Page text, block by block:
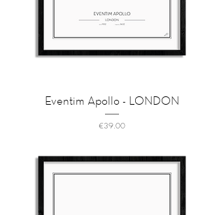
Eventim Apollo - LONDON
Price
€39.00